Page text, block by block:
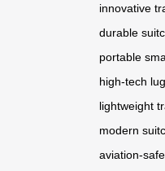
innovative
durable
portable
high-tech
lightweight
modern
aviation-